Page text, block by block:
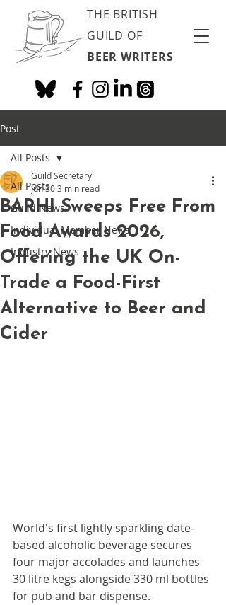
THE BRITISH
GUILD OF
BEER WRITERS
Post
All Posts
Guild News
Individual Member News
Industry News
All Posts
BARHI Sweeps Free From
Food Awards 2026,
Offering the UK On-
Trade a Food-First
Alternative to Beer and
Cider
Guild Secretary
Jun 303 min read
World's first lightly sparkling date-
based alcoholic beverage secures
four major accolades and launches
30 litre kegs alongside 330 ml bottles
for pub and bar dispense.